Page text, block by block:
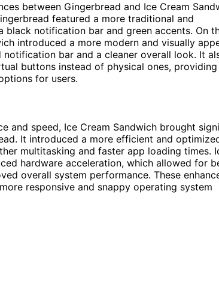
between Gingerbread and Ice Cream
featured a more traditional and
black notification bar and green accents. On
introduced a more modern and visually
bar and a cleaner overall look. It
buttons instead of physical ones,
for users.
and speed, Ice Cream Sandwich brought
It introduced a more efficient and
multitasking and faster app loading times.
hardware acceleration, which allowed for
overall system performance. These
responsive and snappy operating system